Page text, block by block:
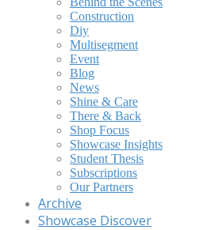
Construction
Diy
Multisegment
Event
Blog
News
Shine & Care
There & Back
Shop Focus
Showcase Insights
Student Thesis
Subscriptions
Our Partners
Archive
Showcase Discover